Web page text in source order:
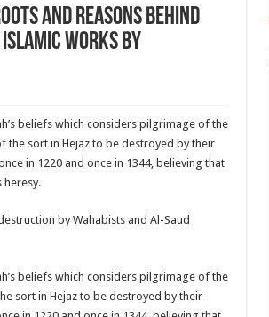
and reasons behind
works by
beliefs which considers pilgrimage of the
the sort in Hejaz to be destroyed by their
in 1220 and once in 1344, believing that
by Wahabists and Al-Saud
beliefs which considers pilgrimage of the
sort in Hejaz to be destroyed by their